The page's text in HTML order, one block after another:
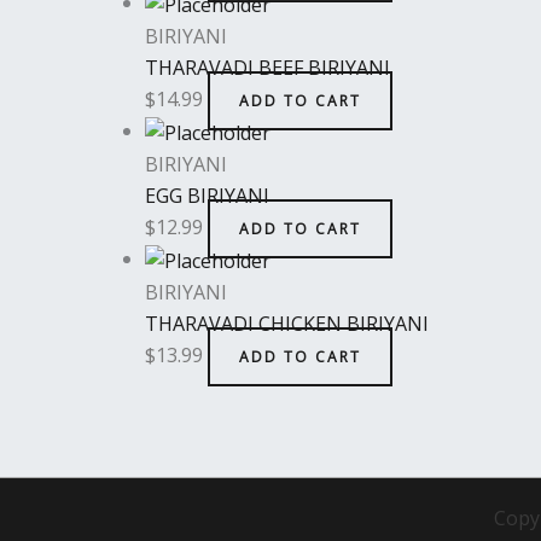
BIRIYANI
THARAVADI BEEF BIRIYANI
$14.99 ADD TO CART
BIRIYANI
EGG BIRIYANI
$12.99 ADD TO CART
BIRIYANI
THARAVADI CHICKEN BIRIYANI
$13.99 ADD TO CART